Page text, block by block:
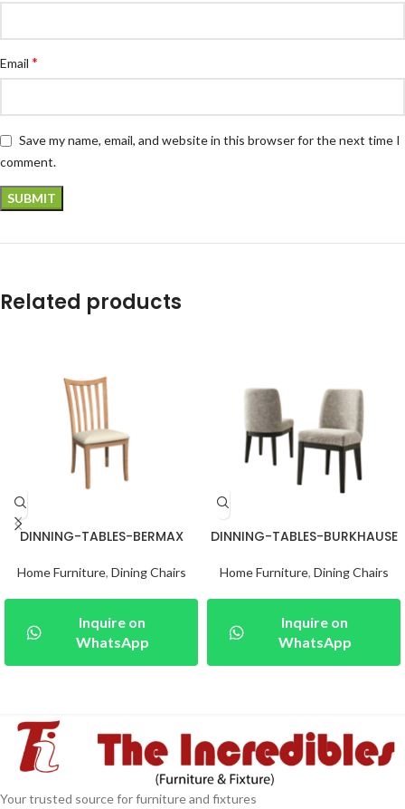
Email *
Save my name, email, and website in this browser for the next time I
comment.
Related products
DINNING-TABLES-BERMAX
Home Furniture, Dining Chairs
Inquire on
WhatsApp
DINNING-TABLES-BURKHAUSE
Home Furniture, Dining Chairs
Inquire on
WhatsApp
Your trusted source for furniture and fixtures